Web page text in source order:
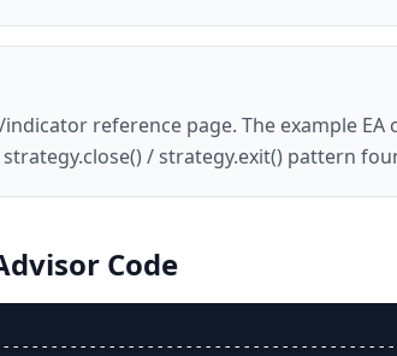
reference page. The example
/ strategy.exit() pattern
Code